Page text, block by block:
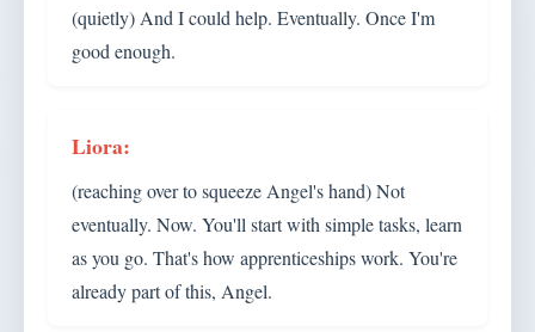
(quietly) And I could help. Eventually. Once I'm
good enough.
(reaching over to squeeze Angel's hand) Not
eventually. Now. You'll start with simple tasks, learn
as you go. That's how apprenticeships work. You're
already part of this, Angel.